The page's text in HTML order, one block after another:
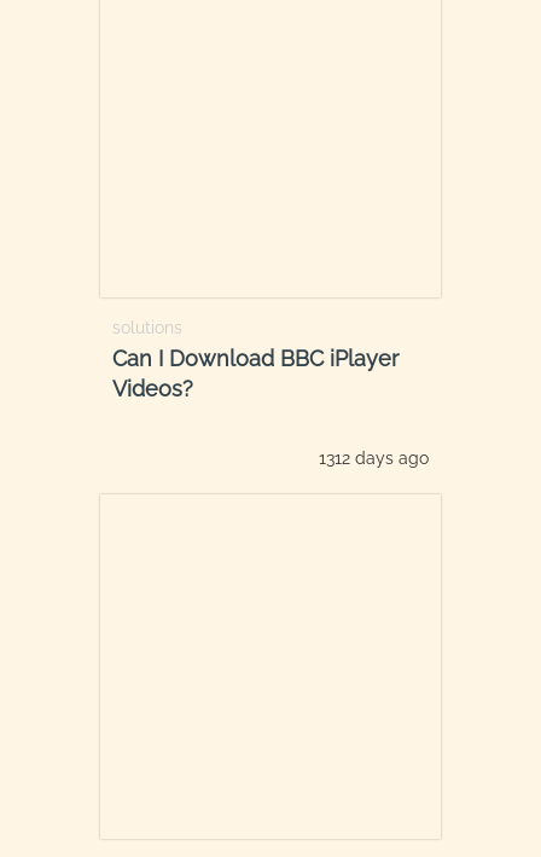
solutions
Can I Download BBC iPlayer
Videos?
1312 days ago